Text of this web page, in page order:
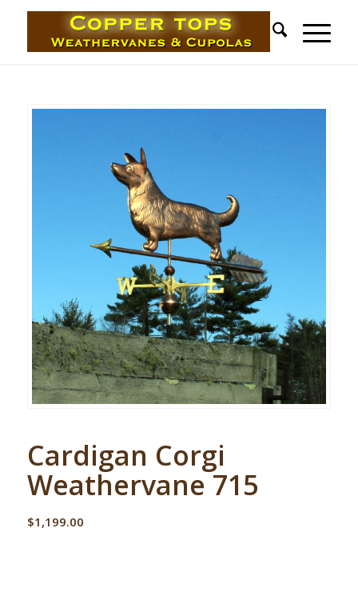
Cardigan Corgi
Weathervane 715
$1,199.00